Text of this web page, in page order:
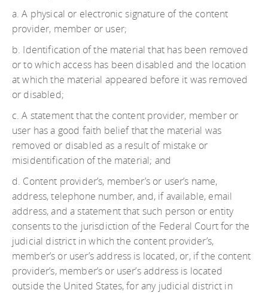
a. A physical or electronic signature of the content
provider, member or user;
b. Identification of the material that has been removed
or to which access has been disabled and the location
at which the material appeared before it was removed
or disabled;
c. A statement that the content provider, member or
user has a good faith belief that the material was
removed or disabled as a result of mistake or
misidentification of the material; and
d. Content provider’s, member’s or user’s name,
address, telephone number, and, if available, email
address, and a statement that such person or entity
consents to the jurisdiction of the Federal Court for the
judicial district in which the content provider’s,
member’s or user’s address is located, or, if the content
provider’s, member’s or user’s address is located
outside the United States, for any judicial district in